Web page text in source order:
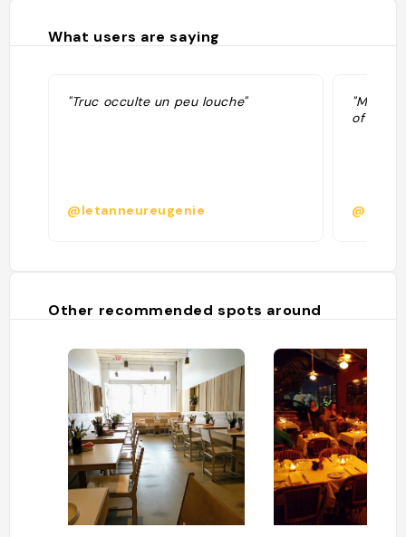
What users are saying
"Truc occulte un peu louche"
@letanneureugenie
"Manly
of All
@
Other recommended spots around